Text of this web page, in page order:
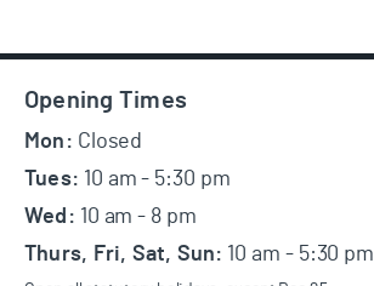
Footer
Opening Times
Mon: Closed
Tues: 10 am - 5:30 pm
Wed: 10 am - 8 pm
Thurs, Fri, Sat, Sun: 10 am - 5:30 pm